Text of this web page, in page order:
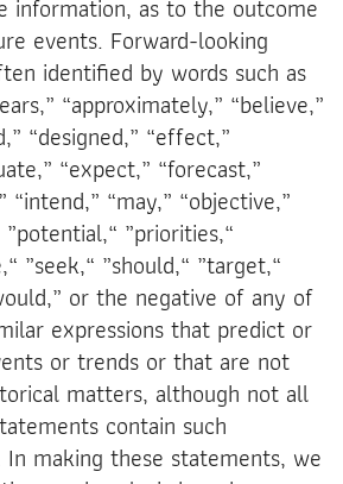
information, as to the outcome
events. Forward-looking
identified by words such as
“approximately,” “believe,”
“designed,” “effect,”
“expect,” “forecast,”
“intend,” “may,” “objective,”
”priorities,“
”seek,“ ”should,“ ”target,“
or the negative of any of
expressions that predict or
or trends or that are not
matters, although not all
contain such
making these statements, we